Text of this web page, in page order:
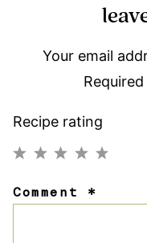
Your email
Recipe rating
Stars
Stars
Stars
Stars
Star
Comment *